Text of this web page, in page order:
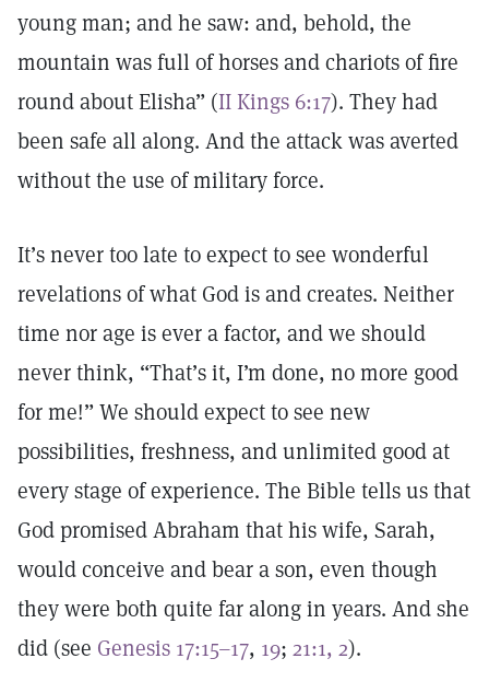
young man; and he saw: and, behold, the
mountain was full of horses and chariots of fire
round about Elisha” (II Kings 6:17). They had
been safe all along. And the attack was averted
without the use of military force.
It’s never too late to expect to see wonderful
revelations of what God is and creates. Neither
time nor age is ever a factor, and we should
never think, “That’s it, I’m done, no more good
for me!” We should expect to see new
possibilities, freshness, and unlimited good at
every stage of experience. The Bible tells us that
God promised Abraham that his wife, Sarah,
would conceive and bear a son, even though
they were both quite far along in years. And she
did (see Genesis 17:15–17, 19; 21:1, 2).